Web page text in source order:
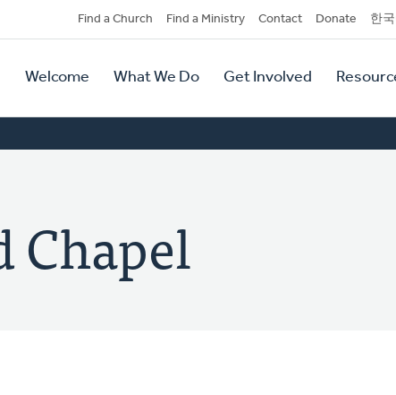
Secondary
Navigation
Find a Church Find a Ministry Contact Donate 한
Primary
Navigation
Welcome What We Do Get Involved
Chapel